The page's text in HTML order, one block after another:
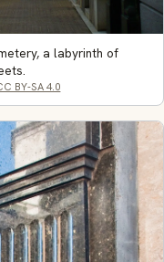
a labyrinth of
BY-SA 4.0